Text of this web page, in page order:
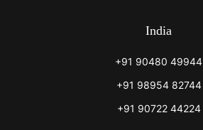
India
+91 90480 49944
+91 98954 82744
+91 90722 44224